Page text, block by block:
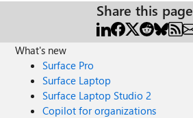
Share this page
What's new
Surface Pro
Surface Laptop
Surface Laptop Studio 2
Copilot for organizations